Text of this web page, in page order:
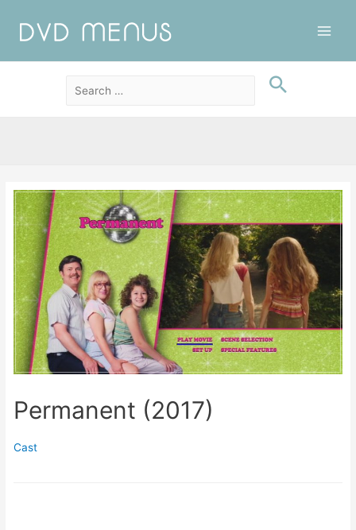
Permanent (2017)
Cast